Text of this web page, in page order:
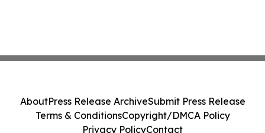
AboutPress Release ArchiveSubmit Press Release
Terms & ConditionsCopyright/DMCA Policy
Privacy PolicyContact